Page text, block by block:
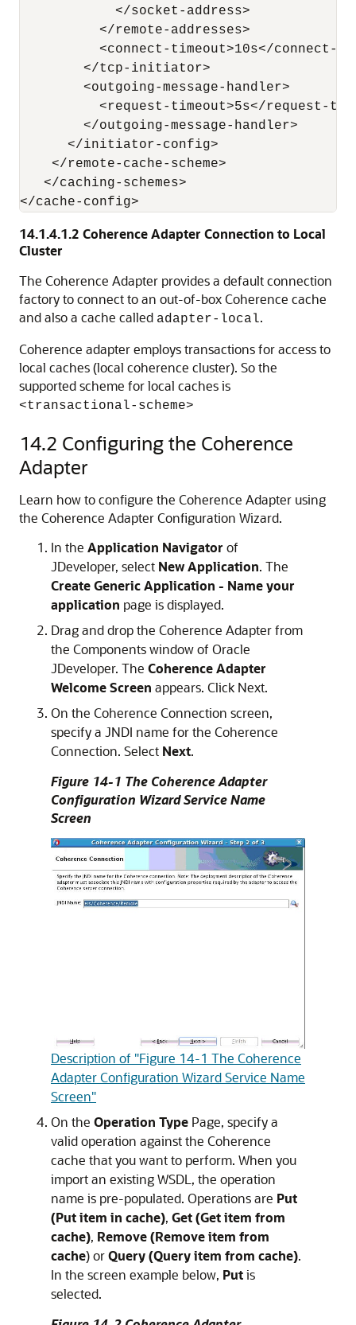
            </socket-address>
          </remote-addresses>
<connect-timeout>10s</connect-
        </tcp-initiator>
        <outgoing-message-handler>
<request-timeout>5s</request-
        </outgoing-message-handler>
      </initiator-config>
    </remote-cache-scheme>
   </caching-schemes>
14.1.4.1.2 Coherence Adapter Connection to Local
Cluster
The Coherence Adapter provides a default connection
factory to connect to an out-of-box Coherence cache
and also a cache called adapter-local.
Coherence adapter employs transactions for access to
local caches (local coherence cluster). So the
supported scheme for local caches is
<transactional-scheme>
14.2 Configuring the Coherence
Adapter
Learn how to configure the Coherence Adapter using
the Coherence Adapter Configuration Wizard.
In the Application Navigator of
JDeveloper, select New Application. The
Create Generic Application - Name your
application page is displayed.
Drag and drop the Coherence Adapter from
the Components window of Oracle
JDeveloper. The Coherence Adapter
Welcome Screen appears. Click Next.
On the Coherence Connection screen,
specify a JNDI name for the Coherence
Connection. Select Next.
Figure 14-1 The Coherence Adapter
Configuration Wizard Service Name
Screen
Description of "Figure 14-1 The Coherence
Adapter Configuration Wizard Service Name
Screen"
On the Operation Type Page, specify a
valid operation against the Coherence
cache that you want to perform. When you
import an existing WSDL, the operation
name is pre-populated. Operations are Put
(Put item in cache), Get (Get item from
cache), Remove (Remove item from
cache) orQuery (Query item from cache).
In the screen example below, Putis
selected.